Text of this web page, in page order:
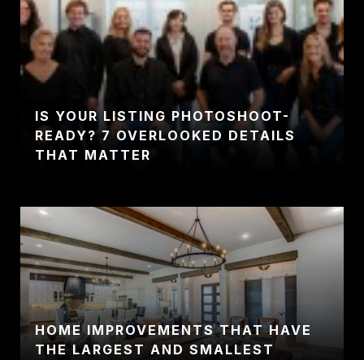
IS YOUR LISTING PHOTOSHOOT-
READY? 7 OVERLOOKED DETAILS
THAT MATTER
HOME IMPROVEMENTS THAT HAVE
THE LARGEST AND SMALLEST